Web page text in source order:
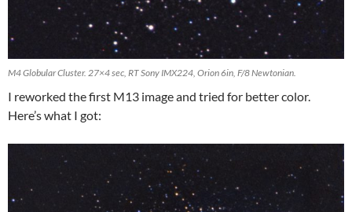
M4 Globular Cluster. 27×4 sec, RT Sony IMX224, Orion 6in, F/8 Newtonian.
I reworked the first M13 image and tried for better color.
Here’s what I got: